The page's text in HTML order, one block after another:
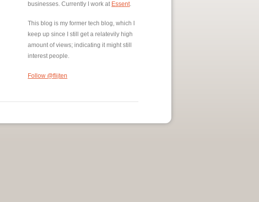
businesses. Currently I work at Essent
This blog is my former tech blog, which I
keep up since I still get a relatevily high
amount of views; indicating it might still
interest people.
Follow @flijten